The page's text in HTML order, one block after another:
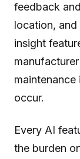
feedback
location,
insight
occur.
Every AI
the burden